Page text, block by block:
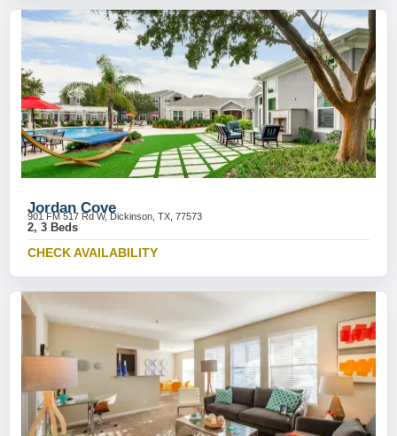
Jordan Cove
901 FM 517 Rd W, Dickinson, TX, 77573
2, 3 Beds
CHECK AVAILABILITY